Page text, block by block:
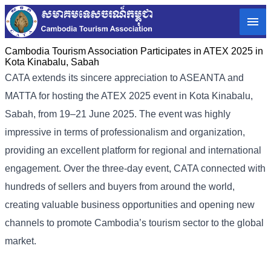
Cambodia Tourism Association Participates in ATEX 2025 in
Kota Kinabalu, Sabah
CATA extends its sincere appreciation to ASEANTA and
MATTA for hosting the ATEX 2025 event in Kota Kinabalu,
Sabah, from 19–21 June 2025. The event was highly
impressive in terms of professionalism and organization,
providing an excellent platform for regional and international
engagement. Over the three-day event, CATA connected with
hundreds of sellers and buyers from around the world,
creating valuable business opportunities and opening new
channels to promote Cambodia’s tourism sector to the global
market.